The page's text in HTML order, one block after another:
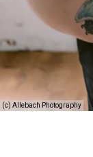
(c) Allebach Photography